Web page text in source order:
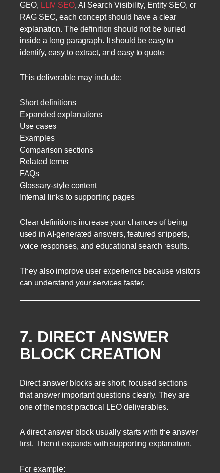
GEO, LLM SEO, AI Search Visibility, Entity SEO, or
RAG SEO, each concept should have a clear
explanation. The definition should not be buried
inside a long paragraph. It should be easy to
identify, easy to extract, and easy to quote.
This deliverable may include:
Short definitions
Expanded explanations
Use cases
Examples
Comparison sections
Related terms
FAQs
Glossary-style content
Internal links to supporting pages
Clear definitions increase your chances of being
used in AI-generated answers, featured snippets,
voice responses, and educational search results.
They also improve user experience because visitors
can understand your services faster.
7. DIRECT ANSWER
BLOCK CREATION
Direct answer blocks are short, focused sections
that answer important questions clearly. They are
one of the most practical LEO deliverables.
A direct answer block usually starts with the answer
first. Then it expands with supporting explanation.
For example: